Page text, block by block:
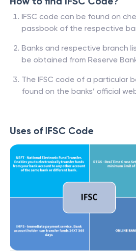
IFSC code can be found on
passbook of the respective
Banks and respective branch
be obtained from Reserve
The IFSC code of a particular
found on the banks’ official
Uses of IFSC Code